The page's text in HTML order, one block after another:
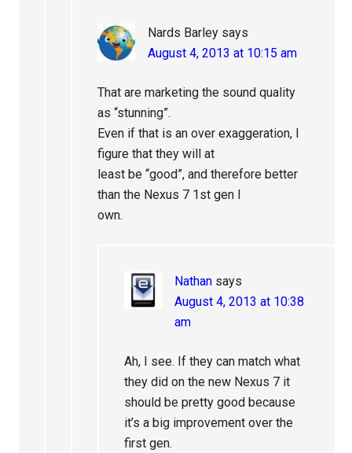
Nards Barley says
August 4, 2013 at 10:15 am
That are marketing the sound quality
as “stunning”.
Even if that is an over exaggeration, I
figure that they will at
least be “good”, and therefore better
than the Nexus 7 1st gen I
own.
Nathan says
August 4, 2013 at 10:38
am
Ah, I see. If they can match what
they did on the new Nexus 7 it
should be pretty good because
it’s a big improvement over the
first gen.